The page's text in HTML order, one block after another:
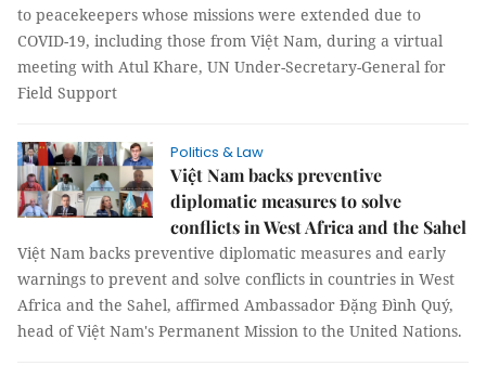
to peacekeepers whose missions were extended due to
COVID-19, including those from Việt Nam, during a virtual
meeting with Atul Khare, UN Under-Secretary-General for
Field Support
Politics & Law
Việt Nam backs preventive
diplomatic measures to solve
conflicts in West Africa and the Sahel
Việt Nam backs preventive diplomatic measures and early
warnings to prevent and solve conflicts in countries in West
Africa and the Sahel, affirmed Ambassador Đặng Đình Quý,
head of Việt Nam's Permanent Mission to the United Nations.